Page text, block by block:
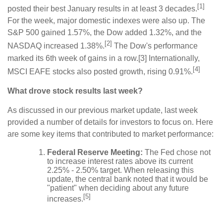
posted their best January results in at least 3 decades. [1]
For the week, major domestic indexes were also up. The
S&P 500 gained 1.57%, the Dow added 1.32%, and the
NASDAQ increased 1.38%. [2] The Dow's performance
marked its 6th week of gains in a row.[3] Internationally,
MSCI EAFE stocks also posted growth, rising 0.91%.[4]
What drove stock results last week?
As discussed in our previous market update, last week
provided a number of details for investors to focus on. Here
are some key items that contributed to market performance:
Federal Reserve Meeting: The Fed chose not
to increase interest rates above its current
2.25% - 2.50% target. When releasing this
update, the central bank noted that it would be
"patient" when deciding about any future
increases. [5]